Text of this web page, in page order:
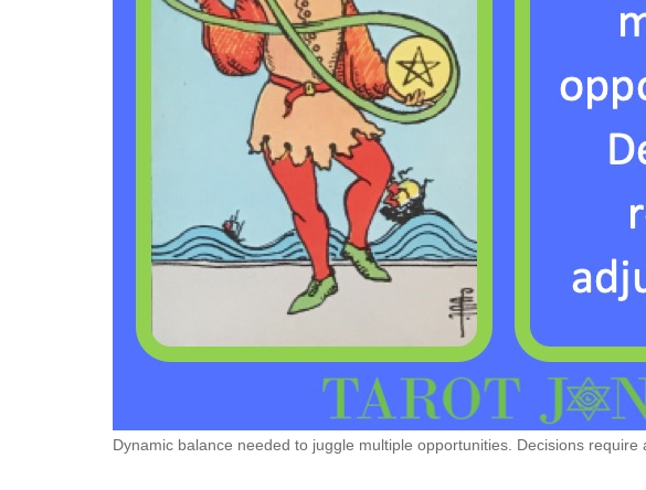
Dynamic balance needed to juggle multiple opportunities. Decisions require